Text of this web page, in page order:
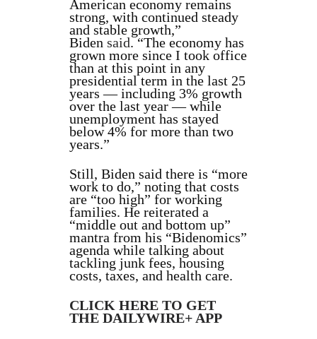
American economy remains
strong, with continued steady
and stable growth,”
Biden said. “The economy has
grown more since I took office
than at this point in any
presidential term in the last 25
years — including 3% growth
over the last year — while
unemployment has stayed
below 4% for more than two
years.”
Still, Biden said there is “more
work to do,” noting that costs
are “too high” for working
families. He reiterated a
“middle out and bottom up”
mantra from his “Bidenomics”
agenda while talking about
tackling junk fees, housing
costs, taxes, and health care.
CLICK HERE TO GET
THE DAILYWIRE+ APP